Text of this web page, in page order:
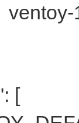
ventoy-
[